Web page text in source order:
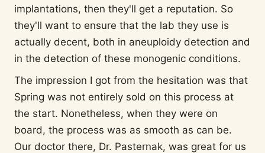
implantations, then they'll get a reputation. So
they'll want to ensure that the lab they use is
actually decent, both in aneuploidy detection and
in the detection of these monogenic conditions.
The impression I got from the hesitation was that
Spring was not entirely sold on this process at
the start. Nonetheless, when they were on
board, the process was as smooth as can be.
Our doctor there, Dr. Pasternak, was great for us